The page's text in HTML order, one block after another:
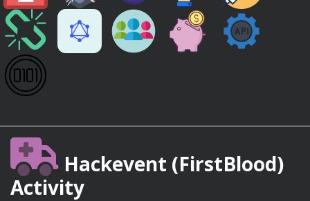
Hackevent (FirstBlood)
Activity